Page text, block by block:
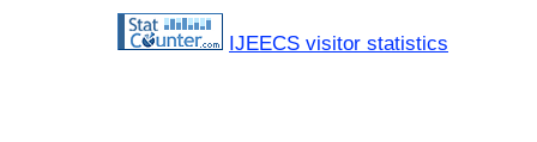
IJEECS visitor statistics